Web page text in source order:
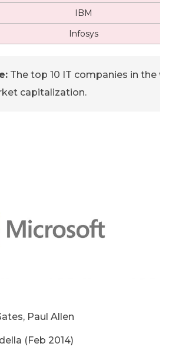
IBM
Infosys
The top 10 IT companies in the
capitalization.
Paul Allen
(Feb 2014)